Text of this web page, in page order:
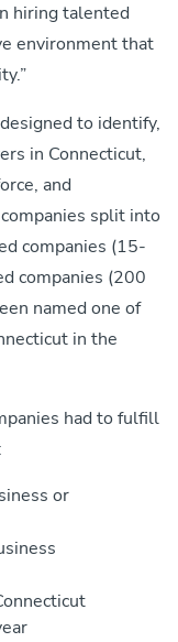
hiring talented
environment that
to identify,
in Connecticut,
and
split into
companies (15-
companies (200
named one of
in the
had to fulfill
or